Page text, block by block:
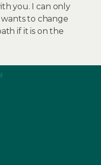
you. I can only
to change
if it is on the